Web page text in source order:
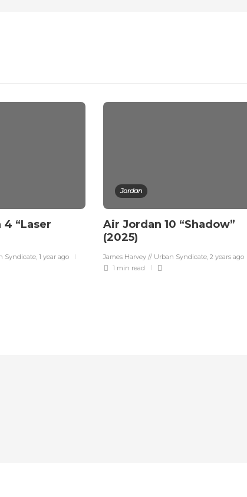
“Laser
Syndicate, 1 year ago
Jordan
Air Jordan 10 “Shadow”
(2025)
James Harvey // Urban Syndicate, 2 years ago
1 min read